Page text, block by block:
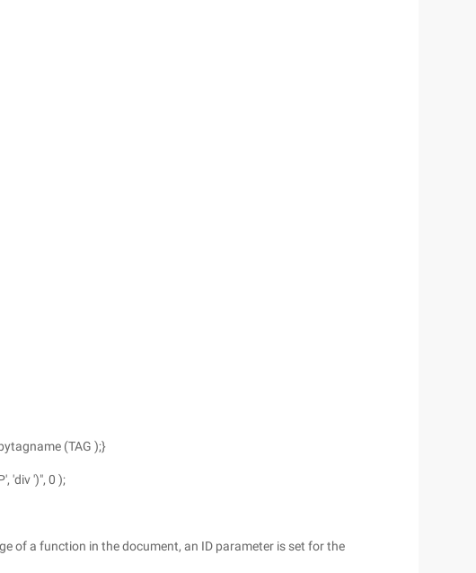
(TAG );}
'div ')", 0 );
of a function in the document, an ID parameter is set for the